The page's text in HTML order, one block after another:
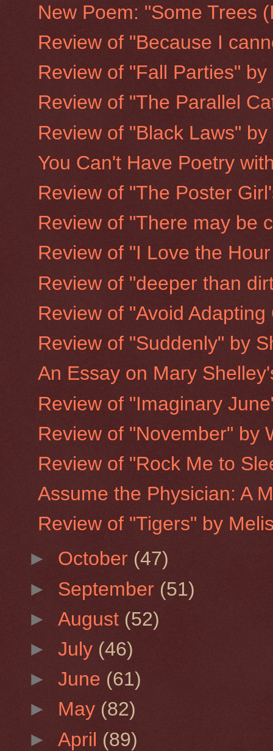
New Poem: "Some Trees
Review of "Because I
Review of "Fall Parties"
Review of "The Parallel
Review of "Black Laws"
You Can't Have Poetry
Review of "The Poster
Review of "There may be
Review of "I Love the
Review of "deeper than
Review of "Avoid
Review of "Suddenly" by
An Essay on Mary
Review of "Imaginary
Review of "November" by
Review of "Rock Me to
Assume the Physician: A
Review of "Tigers" by
► October (47)
► September (51)
►August (52)
►July (46)
►June (61)
► May (82)
►April (89)